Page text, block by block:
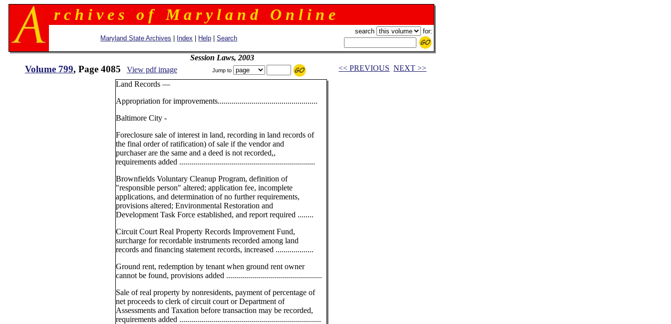
r c h i v e s o f M a r y l a n d O n l i n e
Maryland State Archives Index Help |Search
search for:
Session Laws, 2003
Volume 799, Page 4085 View pdf image Jump to << PREVIOUS NEXT >>
Land Records —
Appropriation for improvements..................................................
Baltimore City -
Foreclosure sale of interest in land, recording in land records of
the final order of ratification) of sale if the vendor and
purchaser are the same and a deed is not recorded,,
requirements added ....................................................................
Brownfields Voluntary Cleanup Program, definition of
"responsible person" altered; application fee, incomplete
applications, and determination of no further requirements,
provisions altered; Environmental Restoration and
Development Task Force established, and report required ........
Circuit Court Real Property Records Improvement Fund,
surcharge for recordable instruments recorded among land
records and financing statement records, increased ...................
Ground rent, redemption by tenant when ground rent owner
cannot be found, provisions added ................................................
Sale of real property by nonresidents, payment of percentage of
net proceeds to clerk of circuit court or Department of
Assessments and Taxation before transaction may be recorded,
requirements added .......................................................................